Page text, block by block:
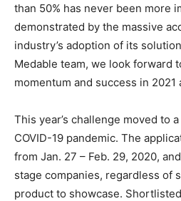
than 50% has never been more
demonstrated by the massive
industry’s adoption of its
Medable team, we look forward
momentum and success in 2021
This year’s challenge moved to
COVID-19 pandemic. The
from Jan. 27 – Feb. 29, 2020,
stage companies, regardless of
product to showcase.